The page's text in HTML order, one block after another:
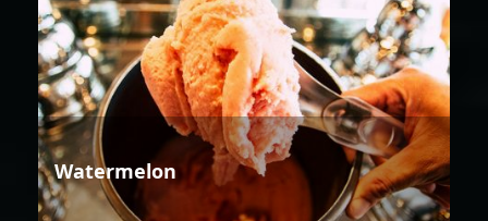
Watermelon